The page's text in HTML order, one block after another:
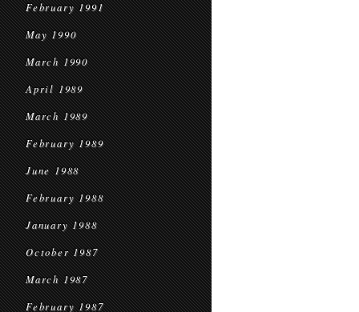
February 1991
May 1990
March 1990
April 1989
March 1989
February 1989
June 1988
February 1988
January 1988
October 1987
March 1987
February 1987